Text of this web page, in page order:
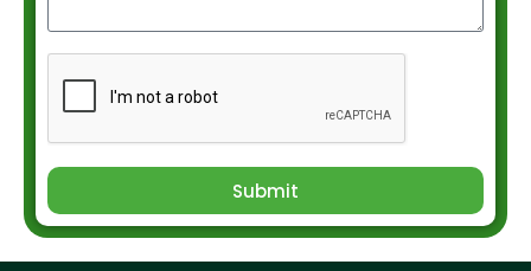
Submit